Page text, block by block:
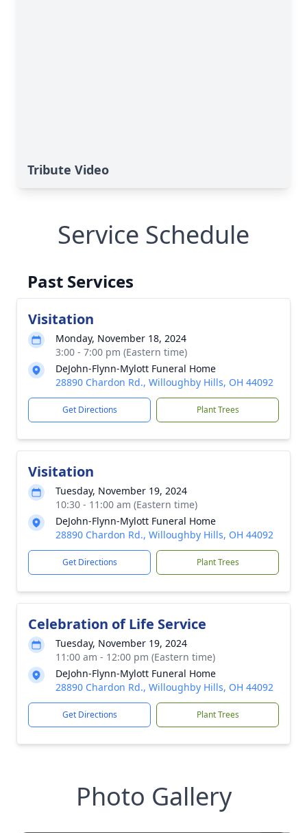
Tribute Video
Service Schedule
Past Services
Visitation
Monday, November 18, 2024
3:00 - 7:00 pm (Eastern time)
DeJohn-Flynn-Mylott Funeral Home
28890 Chardon Rd., Willoughby Hills, OH 44092
Get Directions Plant Trees
Visitation
Tuesday, November 19, 2024
10:30 - 11:00 am (Eastern time)
DeJohn-Flynn-Mylott Funeral Home
28890 Chardon Rd., Willoughby Hills, OH 44092
Get Directions Plant Trees
Celebration of Life Service
Tuesday, November 19, 2024
11:00 am - 12:00 pm (Eastern time)
DeJohn-Flynn-Mylott Funeral Home
28890 Chardon Rd., Willoughby Hills, OH 44092
Get Directions Plant Trees
Photo Gallery